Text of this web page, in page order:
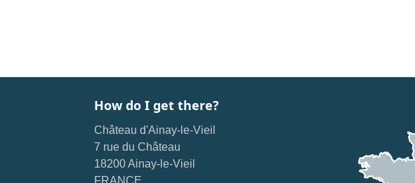
How do I get there?
Château d'Ainay-le-Vieil
7 rue du Château
18200 Ainay-le-Vieil
FRANCE